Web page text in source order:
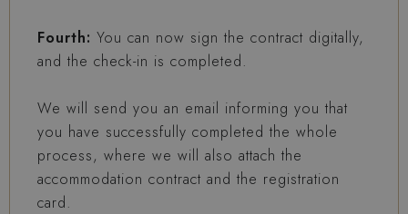
Fourth: You can now sign the contract digitally,
and the check-in is completed.
We will send you an email informing you that
you have successfully completed the whole
process, where we will also attach the
accommodation contract and the registration
card.